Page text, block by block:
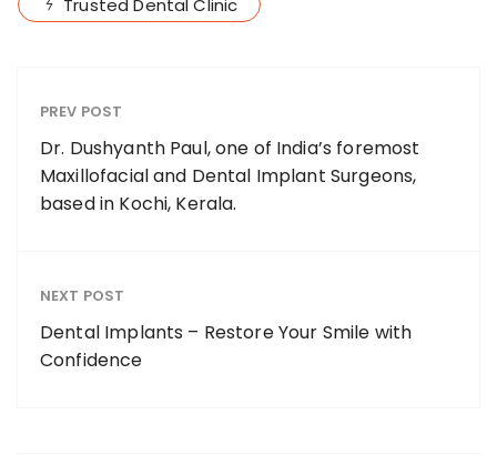
PREV POST
Dr. Dushyanth Paul, one of India’s foremost
Maxillofacial and Dental Implant Surgeons,
based in Kochi, Kerala.
NEXT POST
Dental Implants – Restore Your Smile with
Confidence